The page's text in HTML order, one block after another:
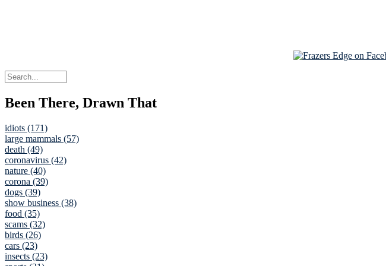
Been There, Drawn That
idiots (171)
large mammals (57)
death (49)
coronavirus (42)
nature (40)
corona (39)
dogs (39)
show business (38)
food (35)
scams (32)
birds (26)
cars (23)
insects (23)